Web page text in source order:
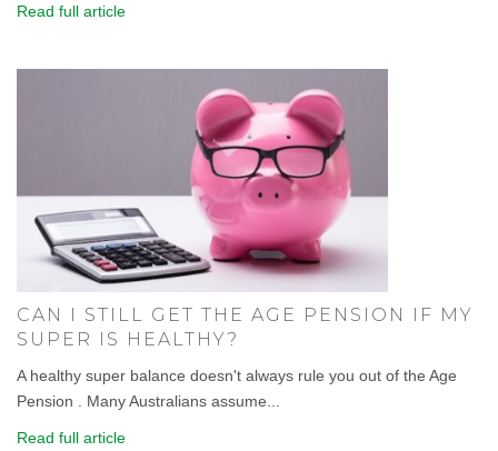
Read full article
CAN I STILL GET THE AGE PENSION IF MY
SUPER IS HEALTHY?
A healthy super balance doesn't always rule you out of the Age
Pension . Many Australians assume...
Read full article